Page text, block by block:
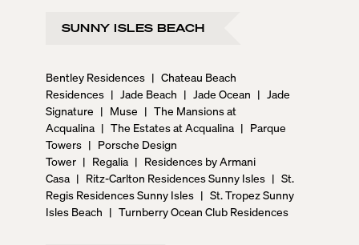
SUNNY ISLES BEACH
Bentley Residences | Chateau Beach
Residences | Jade Beach | Jade Ocean | Jade
Signature | Muse | The Mansions at
Acqualina | The Estates at Acqualina | Parque
Towers | Porsche Design
Tower | Regalia | Residences by Armani
Casa | Ritz-Carlton Residences Sunny Isles | St.
Regis Residences Sunny Isles | St. Tropez Sunny
Isles Beach | Turnberry Ocean Club Residences